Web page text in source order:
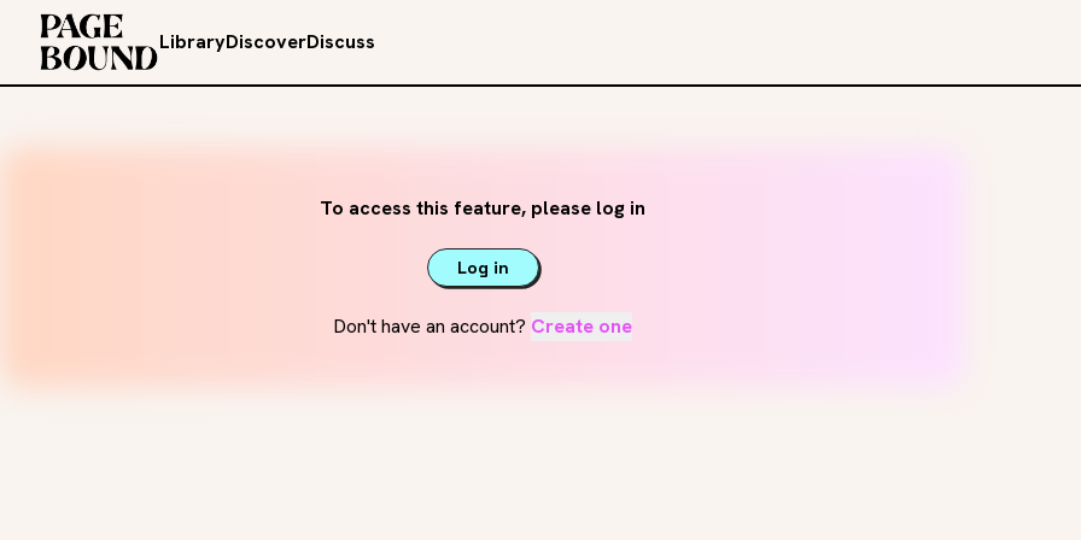
LibraryDiscoverDiscuss
To access this feature, please log in
Log in
Don't have an account? Create one